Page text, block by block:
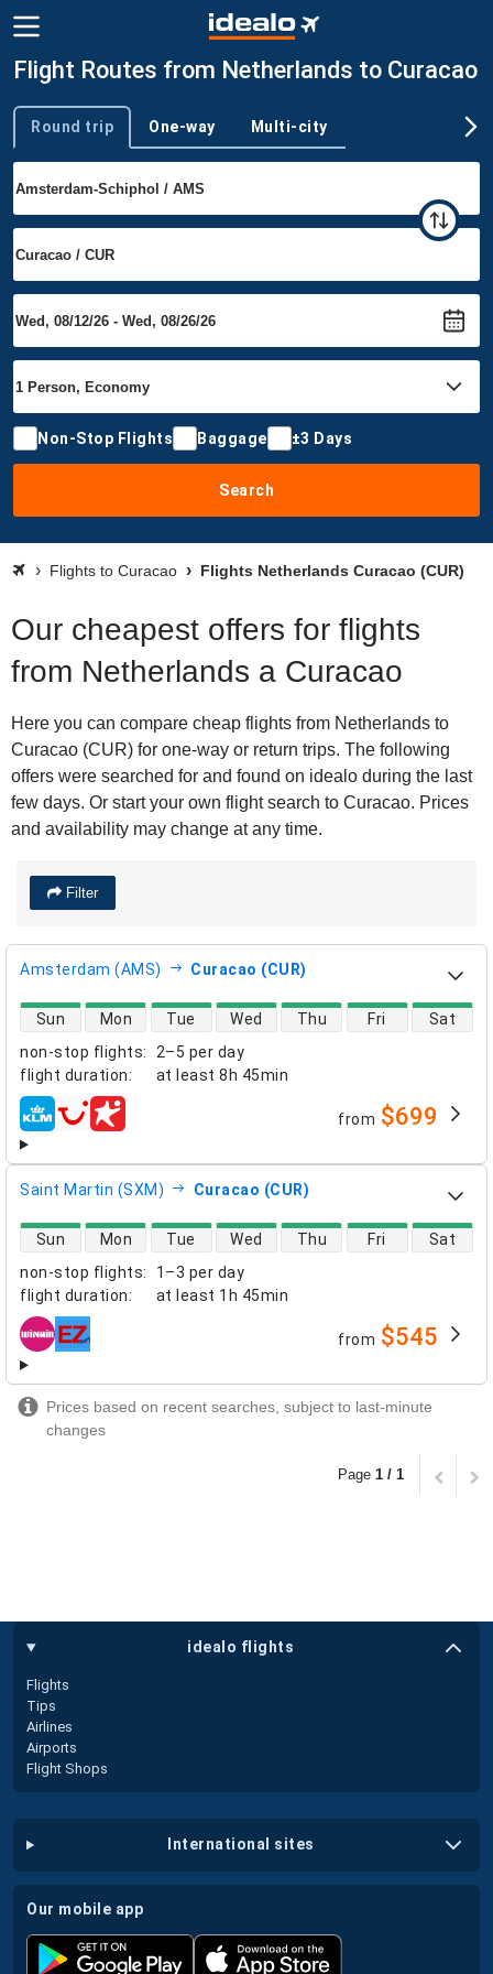
Flight Routes from Netherlands to Curacao
Trip type
Round trip One-way Multi-city
Non-Stop Flights Baggage ±3 Days
Search
Flights to Curacao Flights Netherlands Curacao (CUR)
Our cheapest offers for flights
from Netherlands a Curacao
Here you can compare cheap flights from Netherlands to
Curacao (CUR) for one-way or return trips. The following
offers were searched for and found on idealo during the last
few days. Or start your own flight search to Curacao. Prices
and availability may change at any time.
Filter
Amsterdam (AMS) Curacao (CUR)
non-stop flights:
2–5 per day
flight duration: at least 8h 45min
direct flight availability
Sun Mon Tue Wed Thu Fri Sat
airlines from $699
Saint Martin (SXM) Curacao (CUR)
non-stop flights:
1–3 per day
flight duration: at least 1h 45min
direct flight availability
Sun Mon Tue Wed Thu Fri Sat
airlines from $545
Prices based on recent searches, subject to last-minute
changes
Page 1 / 1
idealo flights
Flights
Tips
Airlines
Airports
Flight Shops
international sites
our mobile app